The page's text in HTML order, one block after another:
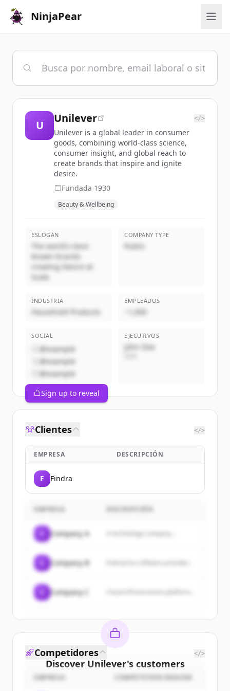
NinjaPear
U
Unilever </>
Unilever is a global leader in consumer
goods, combining world-class science,
consumer insight, and global reach to
create brands that inspire and ignite
desire.
Fundada 1930
Beauty & Wellbeing
ESLOGAN
The world's best-
known brands
creating Desire at
Scale
COMPANY TYPE
Public
INDUSTRIA
Household Products
EMPLEADOS
~1,000
SOCIAL
@example
@example
@example
EJECUTIVOS
John Doe
Sign up to reveal
Clientes </>
EMPRESA DESCRIPCIÓN
F Findra
EMPRESA
Company A A technology company...
Company B
Company C
Discover Unilever's customers
Sign up for free to view allcustomers
Competidores </>
EMPRESA COMPETITION REASON